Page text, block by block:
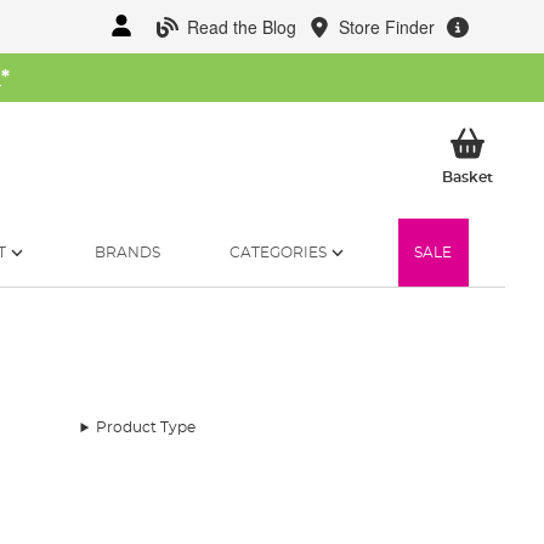
Read the Blog Store Finder
*
BasketMy
BRANDS CATEGORIES SALE
Product Type